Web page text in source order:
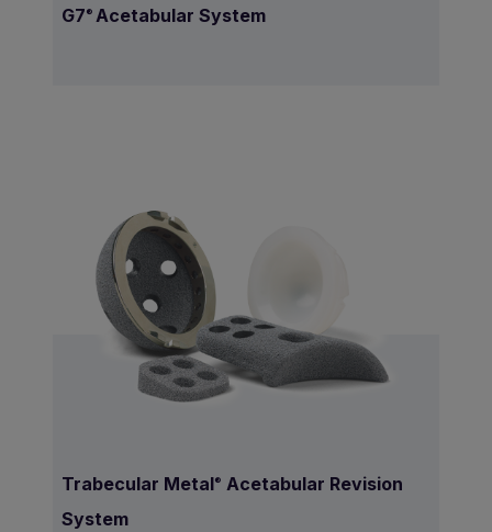
G7 ® Acetabular System
Trabecular Metal® Acetabular Revision
System